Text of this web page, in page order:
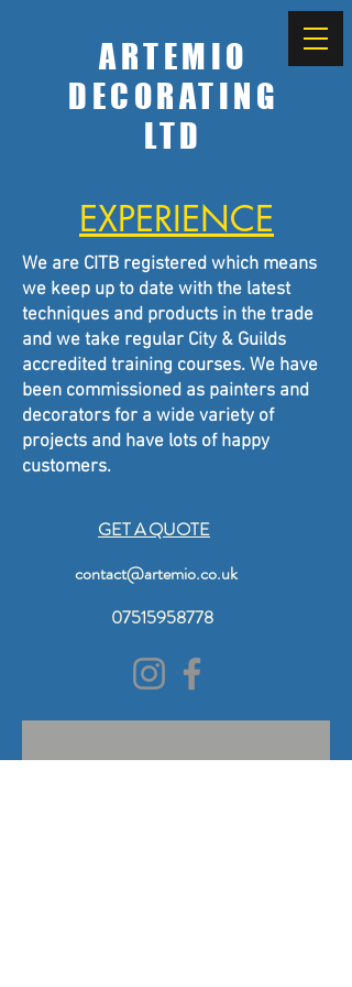
ARTEMIO
DECORATING
LTD
EXPERIENCE
We are CITB registered which means
we keep up to date with the latest
techniques and products in the trade
and we take regular City & Guilds
accredited training courses. We have
been commissioned as painters and
decorators for a wide variety of
projects and have lots of happy
customers.
GET A QUOTE
contact@artemio.co.uk
07515958778